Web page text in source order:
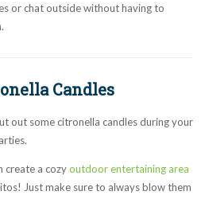
or chat outside without having to
Candles
out some citronella candles during your
create a cozyoutdoor entertaining area
Just make sure to always blow them